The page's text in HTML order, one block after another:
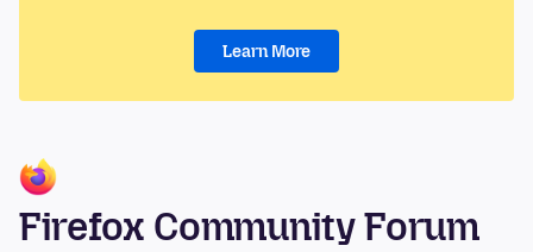
Learn More
Firefox Community Forum